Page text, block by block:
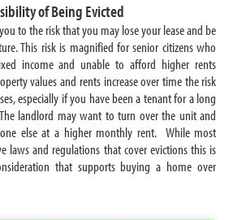
of Being Evicted
to the risk that you may lose your lease and be
This risk is magnified for senior citizens who
income and unable to afford higher rents
values and rents increase over time the risk
especially if you have been a tenant for a long
landlord may want to turn over the unit and
else at a higher monthly rent. While most
laws and regulations that cover evictions this is
that supports buying a home over